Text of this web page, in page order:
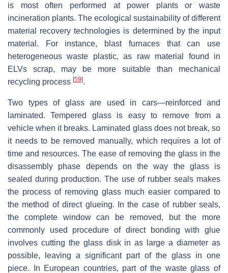
is most often performed at power plants or waste
incineration plants. The ecological sustainability of different
material recovery technologies is determined by the input
material. For instance, blast furnaces that can use
heterogeneous waste plastic, as raw material found in
ELVs scrap, may be more suitable than mechanical
recycling process [59].
Two types of glass are used in cars—reinforced and
laminated. Tempered glass is easy to remove from a
vehicle when it breaks. Laminated glass does not break, so
it needs to be removed manually, which requires a lot of
time and resources. The ease of removing the glass in the
disassembly phase depends on the way the glass is
sealed during production. The use of rubber seals makes
the process of removing glass much easier compared to
the method of direct glueing. In the case of rubber seals,
the complete window can be removed, but the more
commonly used procedure of direct bonding with glue
involves cutting the glass disk in as large a diameter as
possible, leaving a significant part of the glass in one
piece. In European countries, part of the waste glass of